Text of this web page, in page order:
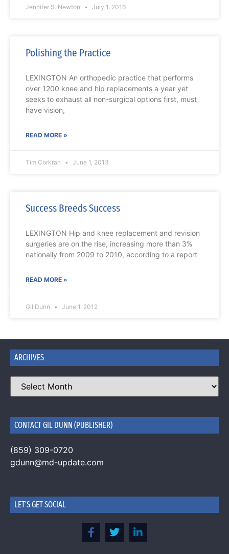
Jennifer S. Newton July 1, 2016
Polishing the Practice
LEXINGTON An orthopedic practice that performs
over 1200 knee and hip replacements a year yet
seeks to exhaust all non-surgical options first, must
have vision,
READ MORE »
Tim Corkran June 1, 2013
Success Breeds Success
LEXINGTON Hip and knee replacement and revision
surgeries are on the rise, increasing more than 3%
nationally from 2009 to 2010, according to a report
READ MORE »
Gil Dunn June 1, 2012
ARCHIVES
CONTACT GIL DUNN (PUBLISHER)
(859) 309-0720
gdunn@md-update.com
LET'S GET SOCIAL